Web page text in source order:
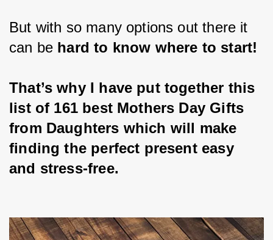
But with so many options out there it
can be hard to know where to start!
That’s why I have put together this
list of 161 best Mothers Day Gifts
from Daughters which will make
finding the perfect present easy
and stress-free.